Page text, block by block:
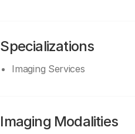
Specializations
Imaging Services
Imaging Modalities